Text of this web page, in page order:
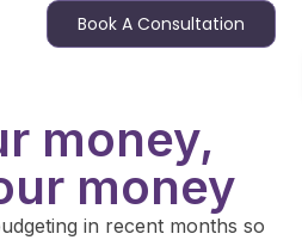
Book A Consultation
money,
money
in recent months so